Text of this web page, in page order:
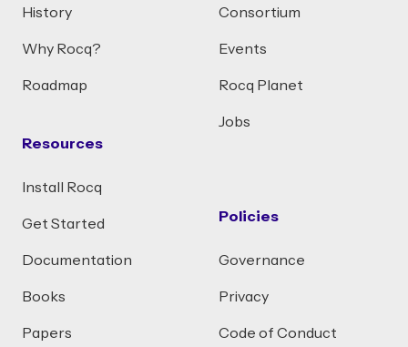
History
Why Rocq?
Roadmap
Resources
Install Rocq
Get Started
Documentation
Books
Papers
Consortium
Events
Rocq Planet
Jobs
Policies
Governance
Privacy
Code of Conduct